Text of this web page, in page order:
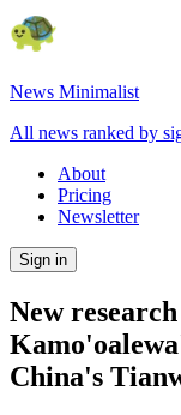
News Minimalist
All news ranked by
About
Pricing
Newsletter
Sign in
New
China's